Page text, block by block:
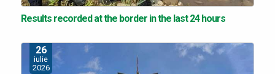
Results recorded at the border in the last 24 hours
26
iulie
2026